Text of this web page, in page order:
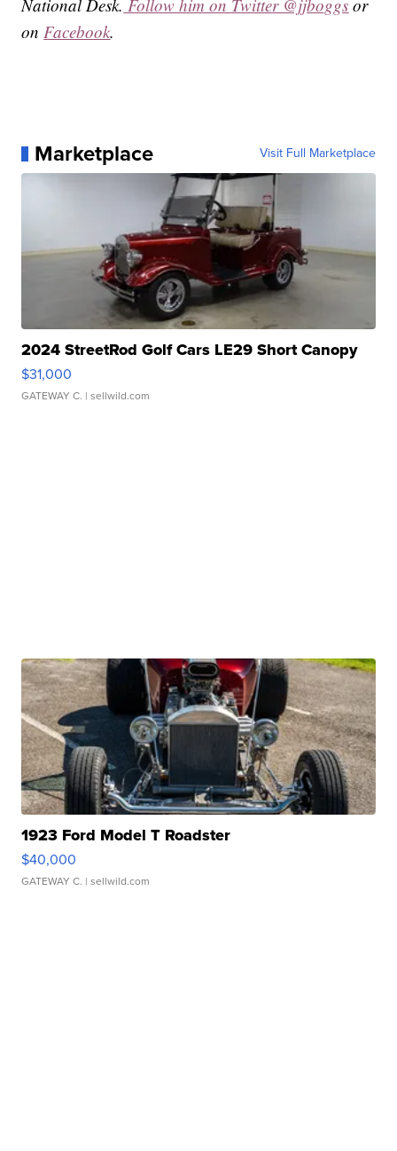
National Desk. Follow him on Twitter @jjboggs or
onFacebook.
Marketplace Visit Full Marketplace
2024 StreetRod Golf Cars LE29 Short Canopy
$31,000
GATEWAY C. | sellwild.com
1923 Ford Model T Roadster
$40,000
GATEWAY C. | sellwild.com